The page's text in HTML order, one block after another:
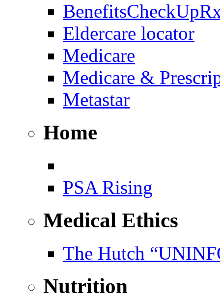
Eldercare locator
Medicare
Medicare &
Metastar
Home
PSA Rising
Medical Ethics
The Hutch
Nutrition